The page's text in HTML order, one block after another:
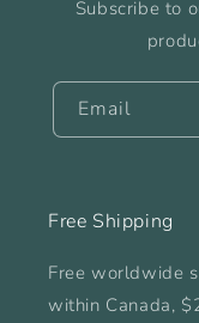
Subscribe to
Email
Free Shipping
Free worldwide
within Canada,